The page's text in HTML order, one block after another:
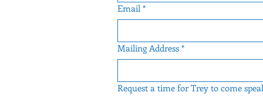
Email *
Mailing Address *
Request a time for Trey to come